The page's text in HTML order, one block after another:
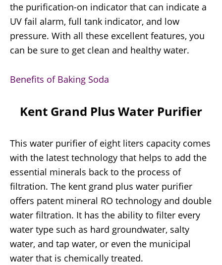
the purification-on indicator that can indicate a
UV fail alarm, full tank indicator, and low
pressure. With all these excellent features, you
can be sure to get clean and healthy water.
Benefits of Baking Soda
Kent Grand Plus Water Purifier
This water purifier of eight liters capacity comes
with the latest technology that helps to add the
essential minerals back to the process of
filtration. The kent grand plus water purifier
offers patent mineral RO technology and double
water filtration. It has the ability to filter every
water type such as hard groundwater, salty
water, and tap water, or even the municipal
water that is chemically treated.